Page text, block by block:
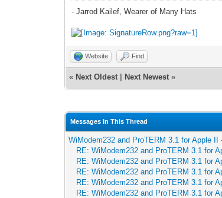
- Jarrod Kailef, Wearer of Many Hats
Website Find
« Next Oldest Next Newest »
Messages In This Thread
WiModem232 and ProTERM 3.1 for Apple II
RE: WiModem232 and ProTERM 3.1 for
RE: WiModem232 and ProTERM 3.1 for
RE: WiModem232 and ProTERM 3.1 for
RE: WiModem232 and ProTERM 3.1 for
RE: WiModem232 and ProTERM 3.1 for